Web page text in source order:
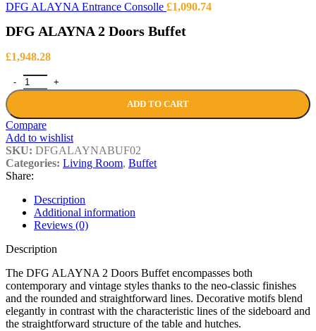
DFG ALAYNA Entrance Consolle £1,090.74
DFG ALAYNA 2 Doors Buffet
£1,948.28
DFG ALAYNA 2 Doors Buffet quantity
ADD TO CART
Compare
Add to wishlist
SKU: DFGALAYNABUF02
Categories: Living Room, Buffet
Share:
Description
Additional information
Reviews (0)
Description
The DFG ALAYNA 2 Doors Buffet encompasses both
contemporary and vintage styles thanks to the neo-classic finishes
and the rounded and straightforward lines. Decorative motifs blend
elegantly in contrast with the characteristic lines of the sideboard and
the straightforward structure of the table and hutches.